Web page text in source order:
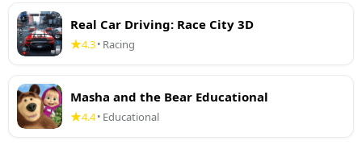
Real Car Driving: Race City 3D
4.3• Racing
Masha and the Bear Educational
4.4• Educational